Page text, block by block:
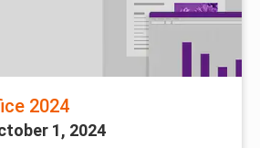
2024
1, 2024